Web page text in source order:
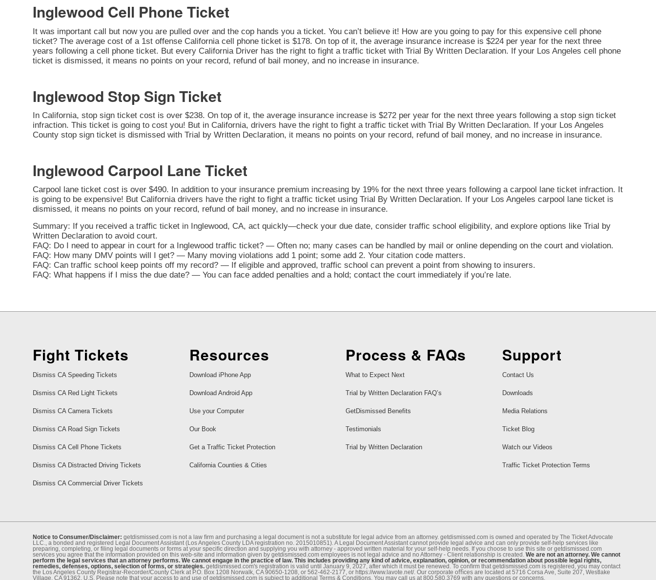
Inglewood Cell Phone Ticket
It was important call but now you are pulled over and the cop hands you a ticket. You can’t believe it! How are you going to pay for this expensive cell phone
ticket? The average cost of a 1st offense California cell phone ticket is $178. On top of it, the average insurance increase is $224 per year for the next three
years following a cell phone ticket. But every California Driver has the right to fight a traffic ticket with Trial By Written Declaration. If your Los Angeles cell phone
ticket is dismissed, it means no points on your record, refund of bail money, and no increase in insurance.
Inglewood Stop Sign Ticket
In California, stop sign ticket cost is over $238. On top of it, the average insurance increase is $272 per year for the next three years following a stop sign ticket
infraction. This ticket is going to cost you! But in California, drivers have the right to fight a traffic ticket with Trial By Written Declaration. If your Los Angeles
County stop sign ticket is dismissed with Trial by Written Declaration, it means no points on your record, refund of bail money, and no increase in insurance.
Inglewood Carpool Lane Ticket
Carpool lane ticket cost is over $490. In addition to your insurance premium increasing by 19% for the next three years following a carpool lane ticket infraction. It
is going to be expensive! But California drivers have the right to fight a traffic ticket using Trial By Written Declaration. If your Los Angeles carpool lane ticket is
dismissed, it means no points on your record, refund of bail money, and no increase in insurance.
Summary: If you received a traffic ticket in Inglewood, CA, act quickly—check your due date, consider traffic school eligibility, and explore options like Trial by
Written Declaration to avoid court.
FAQ: Do I need to appear in court for a Inglewood traffic ticket? — Often no; many cases can be handled by mail or online depending on the court and violation.
FAQ: How many DMV points will I get? — Many moving violations add 1 point; some add 2. Your citation code matters.
FAQ: Can traffic school keep points off my record? — If eligible and approved, traffic school can prevent a point from showing to insurers.
FAQ: What happens if I miss the due date? — You can face added penalties and a hold; contact the court immediately if you’re late.
Fight Tickets
Dismiss CA Speeding Tickets
Dismiss CA Red Light Tickets
Dismiss CA Camera Tickets
Dismiss CA Road Sign Tickets
Dismiss CA Cell Phone Tickets
Dismiss CA Distracted Driving Tickets
Dismiss CA Commercial Driver Tickets
Resources
Download iPhone App
Download Android App
Use your Computer
Our Book
Get a Traffic Ticket Protection
California Counties & Cities
Process & FAQs
What to Expect Next
Trial by Written Declaration FAQ’s
GetDismissed Benefits
Testimonials
Trial by Written Declaration
Support
Contact Us
Downloads
Media Relations
Ticket Blog
Watch our Videos
Traffic Ticket Protection Terms
Notice to Consumer/Disclaimer: getdismissed.com is not a law ﬁrm and purchasing a legal document is not a substitute for legal advice from an attorney. getdismissed.com is owned and operated by The Ticket Advocate
LLC., a bonded and registered Legal Document Assistant (Los Angeles County LDA registration no. 2015010851). A Legal Document Assistant cannot provide legal advice and can only provide self-help services like
preparing, completing, or ﬁling legal documents or forms at your speciﬁc direction and supplying you with attorney - approved written material for your self-help needs. If you choose to use this site or getdismissed.com
services you agree that the information provided on this web-site and information given by getdismissed.com employees is not legal advice and no Attorney - Client relationship is created. We are not an attorney. We cannot
perform the legal services that an attorney performs. We cannot engage in the practice of law. This includes providing any kind of advice, explanation, opinion, or recommendation about possible legal rights,
remedies, defenses, options, selection of forms, or strategies. getdismissed.com's registration is valid until January 9, 2027, after which it must be renewed. To conﬁrm that getdismissed.com is registered, you may contact
the Los Angeles County Registrar-Recorder/County Clerk at P.O. Box 1208 Norwalk, CA 90650-1208, or 562-462-2177, or https://www.lavote.net/. Our corporate oﬃces are located at 5716 Corsa Ave, Suite 207, Westlake
Village, CA 91362, U.S. Please note that your access to and use of getdismissed.com is subject to additional Terms & Conditions. You may call us at 800.580.3769 with any questions or concerns.